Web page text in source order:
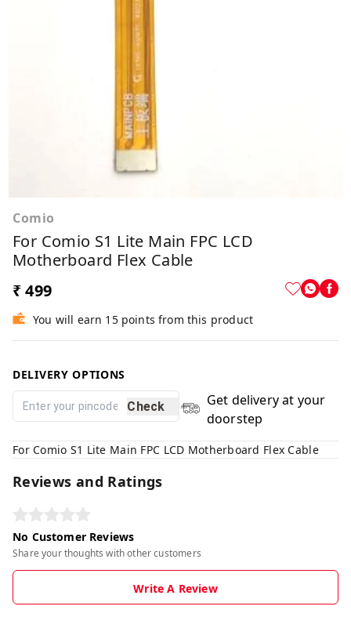
Comio
For Comio S1 Lite Main FPC LCD
Motherboard Flex Cable
₹ 499
You will earn 15 points from this product
DELIVERY OPTIONS
Check
Get delivery at your
doorstep
For Comio S1 Lite Main FPC LCD Motherboard Flex Cable
Reviews and Ratings
No Customer Reviews
Share your thoughts with other customers
Write A Review